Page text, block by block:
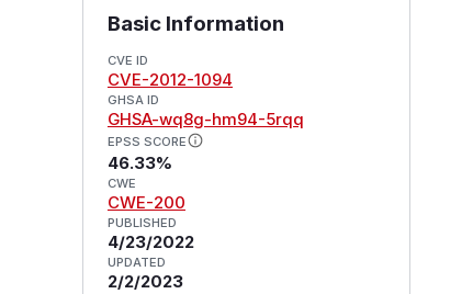
Basic Information
CVE ID
CVE-2012-1094
GHSA ID
GHSA-wq8g-hm94-5rqq
EPSS SCORE
46.33%
CWE
CWE-200
PUBLISHED
4/23/2022
UPDATED
2/2/2023